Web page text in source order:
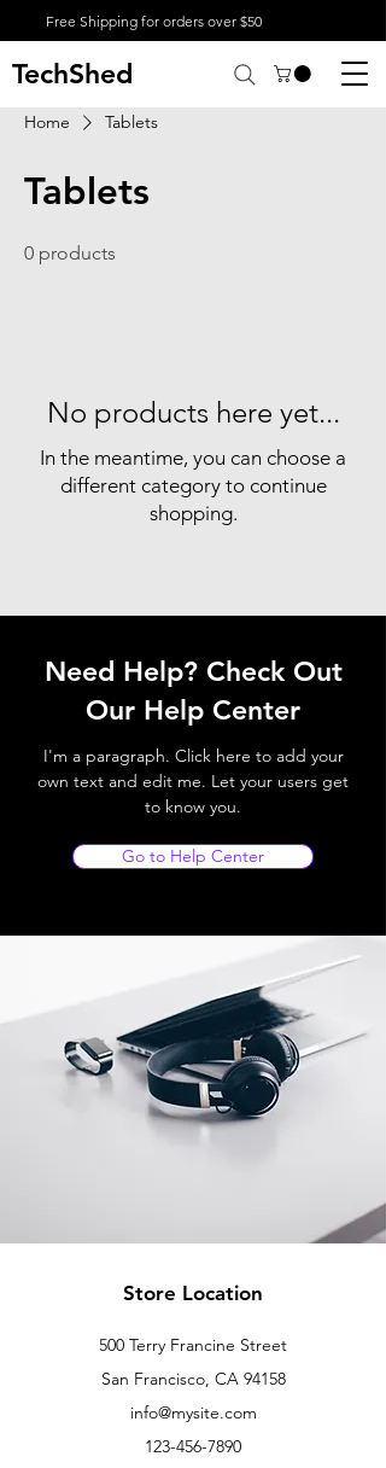
Free Shipping for orders over $50
TechShed
Home Tablets
Tablets
0 products
No products here yet...
In the meantime, you can choose a
different category to continue
shopping.
Need Help? Check Out
Our Help Center
I'm a paragraph. Click here to add your
own text and edit me. Let your users get
to know you.
Go to Help Center
Store Location
500 Terry Francine Street
San Francisco, CA 94158
info@mysite.com
123-456-7890